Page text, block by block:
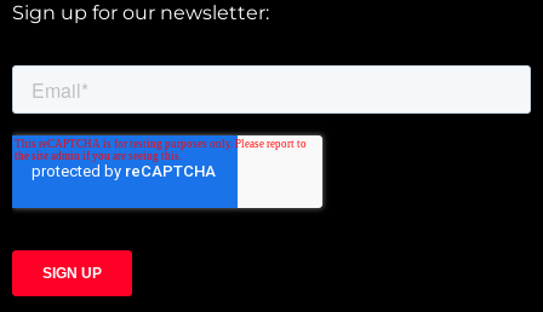
Sign up for our newsletter: